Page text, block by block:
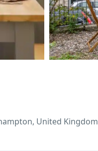
United Kingdom